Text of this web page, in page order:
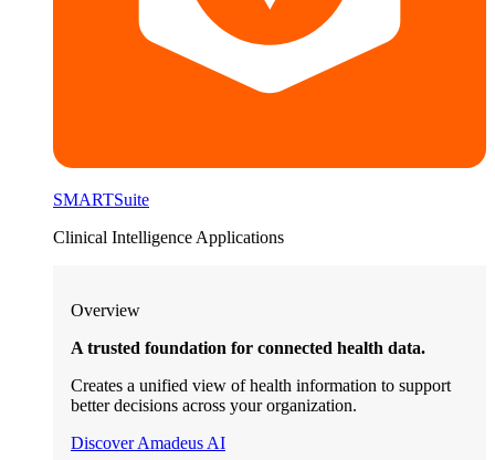
SMARTSuite
Clinical Intelligence Applications
Overview
A trusted foundation for connected health data.
Creates a unified view of health information to support
better decisions across your organization.
Discover Amadeus AI